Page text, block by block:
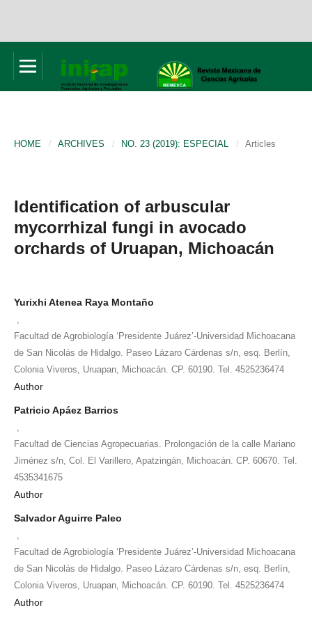
HOME / ARCHIVES / NO. 23 (2019): ESPECIAL / Articles
Identification of arbuscular
mycorrhizal fungi in avocado
orchards of Uruapan, Michoacán
Yurixhi Atenea Raya Montaño
Facultad de Agrobiología ‘Presidente Juárez’-Universidad Michoacana
de San Nicolás de Hidalgo. Paseo Lázaro Cárdenas s/n, esq. Berlín,
Colonia Viveros, Uruapan, Michoacán. CP. 60190. Tel. 4525236474
Author
Patricio Apáez Barrios
Facultad de Ciencias Agropecuarias. Prolongación de la calle Mariano
Jiménez s/n, Col. El Varillero, Apatzingán, Michoacán. CP. 60670. Tel.
4535341675
Author
Salvador Aguirre Paleo
Facultad de Agrobiología ‘Presidente Juárez’-Universidad Michoacana
de San Nicolás de Hidalgo. Paseo Lázaro Cárdenas s/n, esq. Berlín,
Colonia Viveros, Uruapan, Michoacán. CP. 60190. Tel. 4525236474
Author